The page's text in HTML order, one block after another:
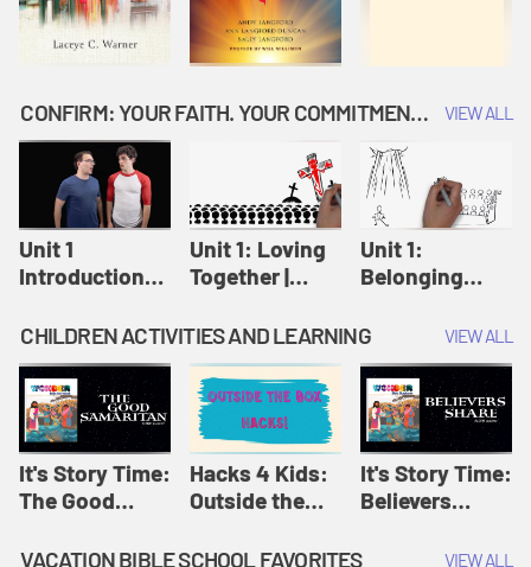
CONFIRM: YOUR FAITH. YOUR COMMITMENT. GOD'S CALL VIEW ALL
Unit 1
Introduction:
Confirm
Unit 1: Loving
Together |
Unit 1:
Belonging
Confirm
CHILDREN ACTIVITIES AND LEARNING VIEW ALL
It's Story Time:
The Good
Amplify
Hacks 4 Kids:
Outside the
Amplify
It's Story Time:
Believers
Originals: It's
VACATION BIBLE SCHOOL FAVORITES VIEW ALL